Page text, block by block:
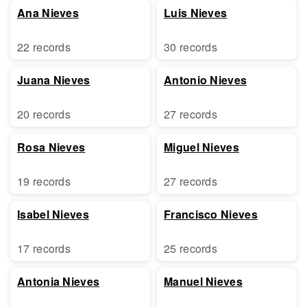
Ana Nieves
22 records
Juana Nieves
20 records
Rosa Nieves
19 records
Isabel Nieves
17 records
Antonia Nieves
Luis Nieves
30 records
Antonio Nieves
27 records
Miguel Nieves
27 records
Francisco Nieves
25 records
Manuel Nieves